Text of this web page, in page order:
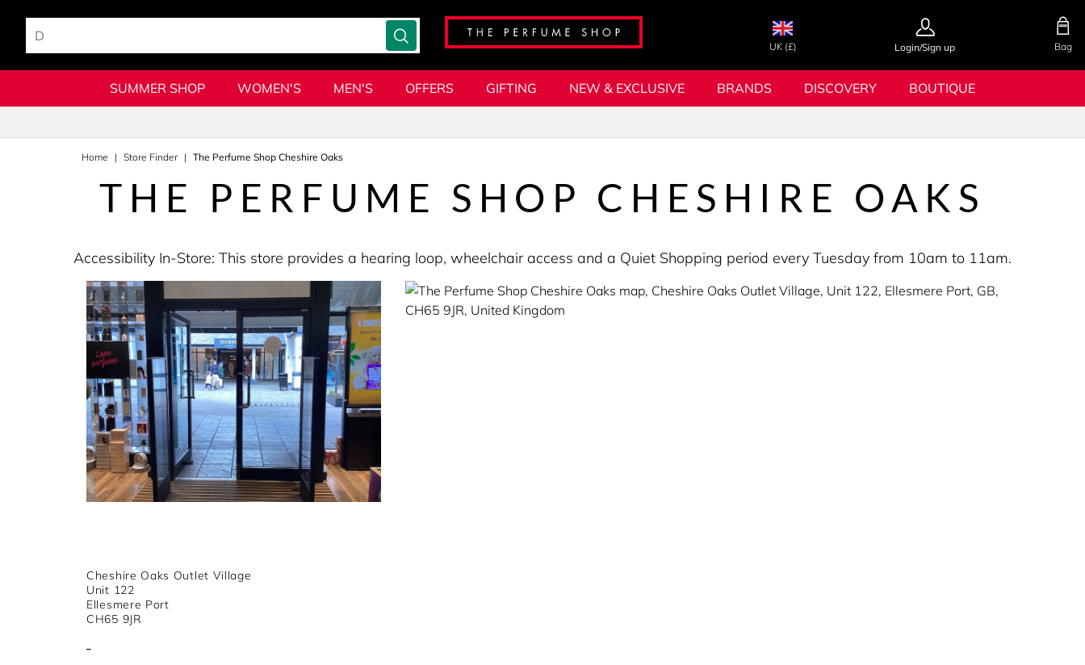
UK (£) Login/Sign up Bag
SUMMER SHOP WOMEN'S MEN'S OFFERS GIFTING NEW & EXCLUSIVE BRANDS DISCOVERY BOUTIQUE
Home Store Finder The Perfume Shop Cheshire Oaks
THE PERFUME SHOP CHESHIRE OAKS
Accessibility In-Store: This store provides a hearing loop, wheelchair access and a Quiet Shopping period every Tuesday from 10am to 11am.
Cheshire Oaks Outlet Village
Unit 122
CH65 9JR
Ellesmere Port